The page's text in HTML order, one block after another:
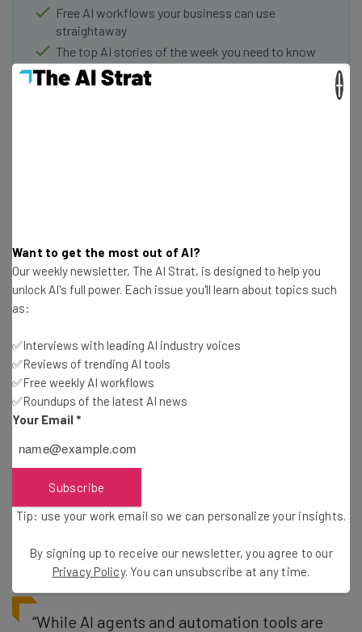
Free AI workflows your business can use
straightaway
The top AI stories of the week you need to know
about
Subscribe
Policy . You canunsubscribeat any time.
Scale of Problem Likely Much Worse
Businesses have a problem. Not only are agent
development and adoption growing, but it’s becoming
employees are actually using them.
“While AI agents and automation tools are
Want to get the most out of AI?
Our weekly newsletter, The AI Strat, is designed to help you
unlock AI's full power. Each issue you'll learn about topics such
as:
✅Interviews with leading AI industry voices
✅Reviews of trending AI tools
✅Free weekly AI workflows
✅Roundups of the latest AI news
Your Email *
Subscribe
Tip: use your work email so we can personalize your insights.
By signing up to receive our newsletter, you agree to our
Privacy Policy. You can unsubscribe at any time.